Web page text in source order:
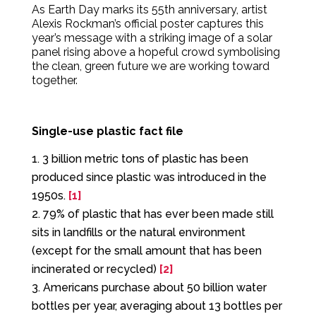
As Earth Day marks its 55th anniversary, artist
Alexis Rockman’s official poster captures this
year’s message with a striking image of a solar
panel rising above a hopeful crowd symbolising
the clean, green future we are working toward
together.
Single-use plastic fact file
3 billion metric tons of plastic has been
produced since plastic was introduced in the
1950s. [1]
79% of plastic that has ever been made still
sits in landfills or the natural environment
(except for the small amount that has been
incinerated or recycled) [2]
Americans purchase about 50 billion water
bottles per year, averaging about 13 bottles per